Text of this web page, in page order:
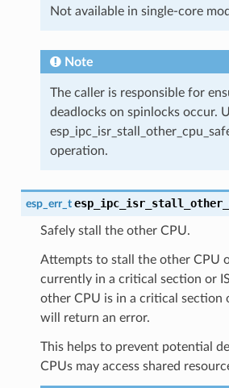
Not available in single-core
Note
The caller is responsible for
deadlocks on spinlocks occur.
operation.
esp_err_t
Safely stall the other CPU.
Attempts to stall the other CPU
currently in a critical section or
other CPU is in a critical section
will return an error.
This helps to prevent potential
CPUs may access shared